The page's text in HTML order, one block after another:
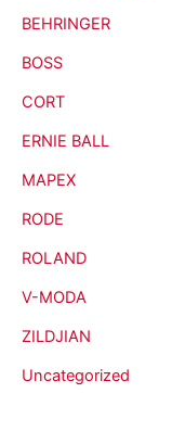
BEHRINGER
BOSS
CORT
ERNIE BALL
MAPEX
RODE
ROLAND
V-MODA
ZILDJIAN
Uncategorized